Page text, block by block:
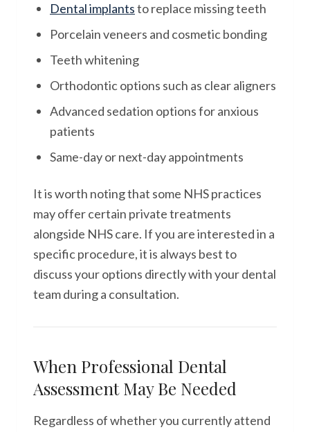
Dental implantsto replace missing teeth
Porcelain veneers and cosmetic bonding
Teeth whitening
Orthodontic options such as clear aligners
Advanced sedation options for anxious
patients
Same-day or next-day appointments
It is worth noting that some NHS practices
may offer certain private treatments
alongside NHS care. If you are interested in a
specific procedure, it is always best to
discuss your options directly with your dental
team during a consultation.
When Professional Dental
Assessment May Be Needed
Regardless of whether you currently attend